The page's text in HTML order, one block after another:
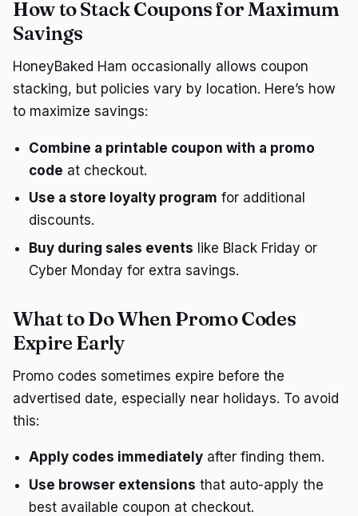
How to Stack Coupons for Maximum
Savings
HoneyBaked Ham occasionally allows coupon
stacking, but policies vary by location. Here’s how
to maximize savings:
Combine a printable coupon with a promo
code at checkout.
Use a store loyalty program for additional
discounts.
Buy during sales events like Black Friday or
Cyber Monday for extra savings.
What to Do When Promo Codes
Expire Early
Promo codes sometimes expire before the
advertised date, especially near holidays. To avoid
this:
Apply codes immediately after finding them.
Use browser extensions that auto-apply the
best available coupon at checkout.